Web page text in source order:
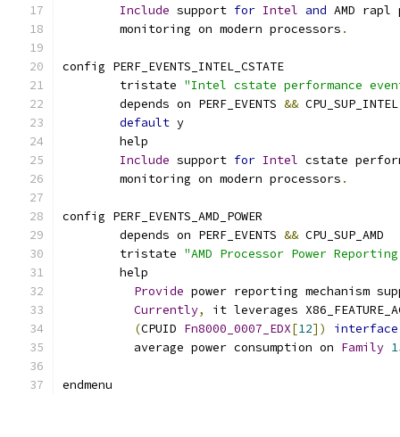
Include support for Intel and AMD
	monitoring on modern processors
.
config PERF_EVENTS_INTEL_CSTATE
	tristate
"Intel cstate performance
	depends on PERF_EVENTS
&&
default y
	help
Include support for Intel cstate
	monitoring on modern processors
.
config PERF_EVENTS_AMD_POWER
	depends on PERF_EVENTS
&& CPU_SUP_AMD
	tristate
"AMD Processor Power
	help
Provide power reporting mechanism
Currently,
it leverages
(CPUID Fn8000_0007_EDX[12]) interface
	  average power consumption on
Family
endmenu